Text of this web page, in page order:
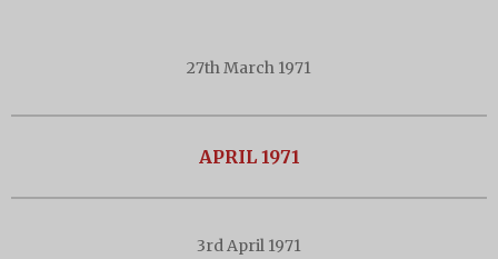
27th March 1971
APRIL 1971
3rd April 1971